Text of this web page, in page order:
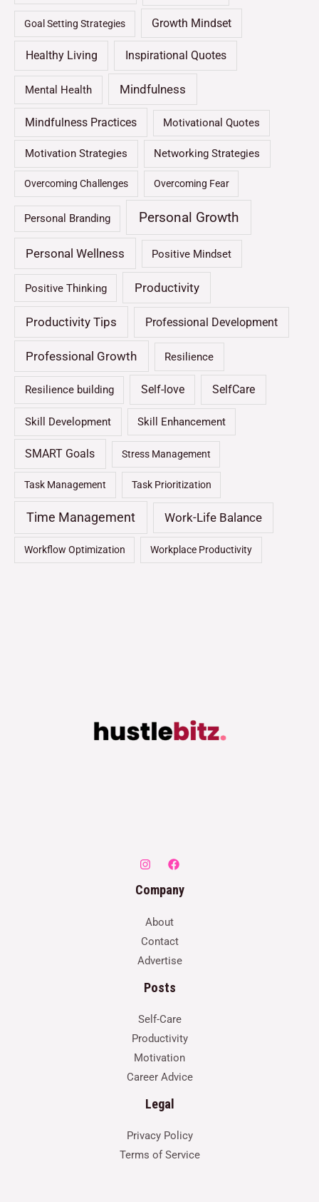
Goal Setting Strategies Growth Mindset
Healthy Living Inspirational Quotes
Mental Health Mindfulness
Mindfulness Practices Motivational Quotes
Motivation Strategies Networking Strategies
Overcoming Challenges Overcoming Fear
Personal Branding Personal Growth
Personal Wellness Positive Mindset
Positive Thinking Productivity
Productivity Tips Professional Development
Professional Growth Resilience
Resilience building Self-love SelfCare
Skill Development Skill Enhancement
SMART Goals Stress Management
Task Management Task Prioritization
Time Management Work-Life Balance
Workflow Optimization Workplace Productivity
Company
About
Contact
Advertise
Posts
Self-Care
Productivity
Motivation
Career Advice
Legal
Privacy Policy
Terms of Service